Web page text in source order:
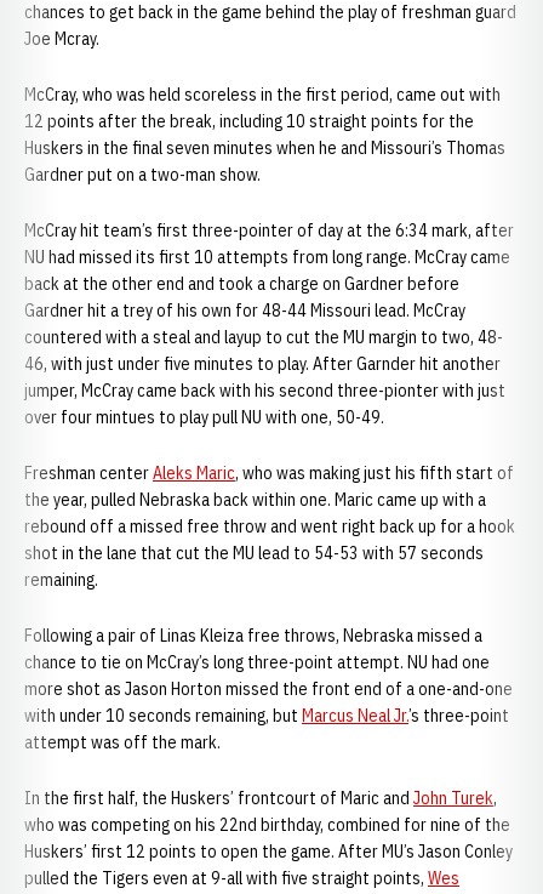
chances to get back in the game behind the play of freshman guard
Joe Mcray.
McCray, who was held scoreless in the first period, came out with
12 points after the break, including 10 straight points for the
Huskers in the final seven minutes when he and Missouri’s Thomas
Gardner put on a two-man show.
McCray hit team’s first three-pointer of day at the 6:34 mark, after
NU had missed its first 10 attempts from long range. McCray came
back at the other end and took a charge on Gardner before
Gardner hit a trey of his own for 48-44 Missouri lead. McCray
countered with a steal and layup to cut the MU margin to two, 48-
46, with just under five minutes to play. After Garnder hit another
jumper, McCray came back with his second three-pionter with just
over four mintues to play pull NU with one, 50-49.
Freshman centerAleks Maric, who was making just his fifth start of
the year, pulled Nebraska back within one. Maric came up with a
rebound off a missed free throw and went right back up for a hook
shot in the lane that cut the MU lead to 54-53 with 57 seconds
remaining.
Following a pair of Linas Kleiza free throws, Nebraska missed a
chance to tie on McCray’s long three-point attempt. NU had one
more shot as Jason Horton missed the front end of a one-and-one
with under 10 seconds remaining, but Marcus Neal Jr.’s three-point
attempt was off the mark.
In the first half, the Huskers’ frontcourt of Maric and John Turek,
who was competing on his 22nd birthday, combined for nine of the
Huskers’ first 12 points to open the game. After MU’s Jason Conley
pulled the Tigers even at 9-all with five straight points, Wes